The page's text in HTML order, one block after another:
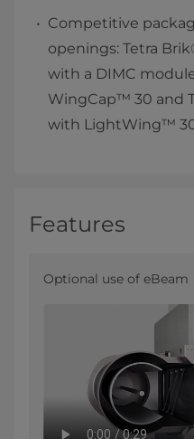
Competitive
openings: Tetra
with a DIMC
WingCap™ 30 and
with LightWing™
Features
Optional use of eBeam